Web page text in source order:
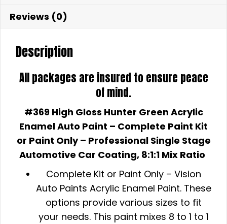
Reviews (0)
Description
All packages are insured to ensure peace
of mind.
#369 High Gloss Hunter Green Acrylic
Enamel Auto Paint – Complete Paint Kit
or Paint Only – Professional Single Stage
Automotive Car Coating, 8:1:1 Mix Ratio
Complete Kit or Paint Only – Vision
Auto Paints Acrylic Enamel Paint. These
options provide various sizes to fit
your needs. This paint mixes 8 to 1 to 1